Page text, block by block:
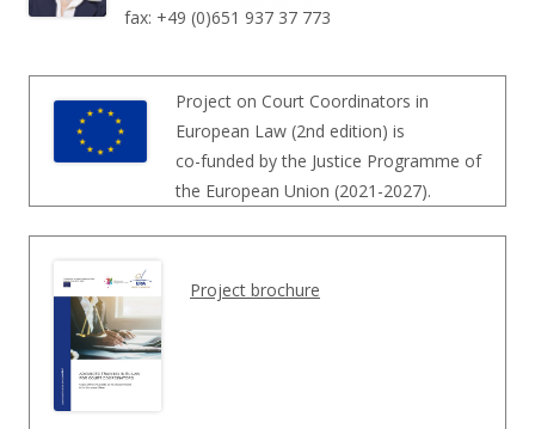
fax: +49 (0)651 937 37 773
Project on Court Coordinators in
European Law (2nd edition) is
co-funded by the Justice Programme of
the European Union (2021-2027).
Project brochure